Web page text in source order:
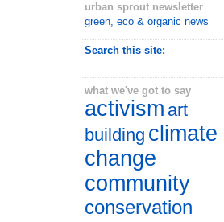
urban sprout newsletter
green, eco & organic news
Search this site:
what we've got to say
activism art
building climate
change
community
conservation